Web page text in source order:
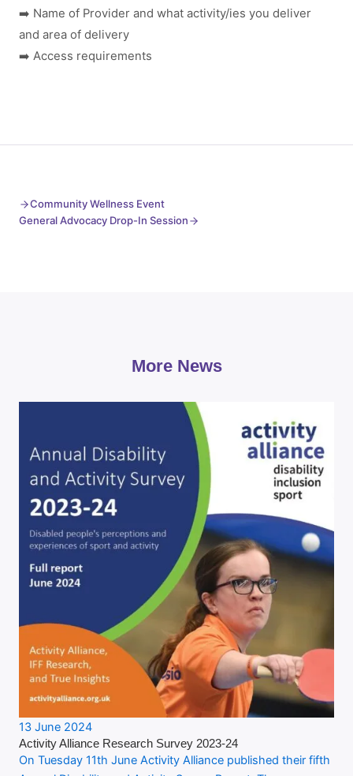
➡️ Name of Provider and what activity/ies you deliver
and area of delivery
➡️ Access requirements
Community Wellness Event
General Advocacy Drop-In Session
More News
13 June 2024
Activity Alliance Research Survey 2023-24
On Tuesday 11th June Activity Alliance published their fifth